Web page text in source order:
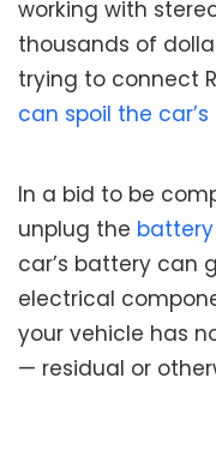
working with
thousands of
trying to connect
can spoil the
In a bid to be
unplug the
car’s battery can
electrical
your vehicle has
— residual or